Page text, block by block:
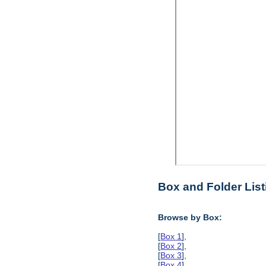
Box and Folder
Browse by Box:
[Box 1],
[Box 2],
[Box 3],